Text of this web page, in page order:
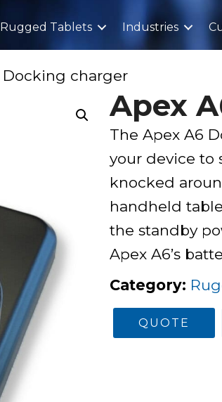
Rugged Tablets Industries
Docking charger
Apex
The Apex A6
your device to
knocked
handheld
the standby
Apex A6’s
Category:
QUOTE